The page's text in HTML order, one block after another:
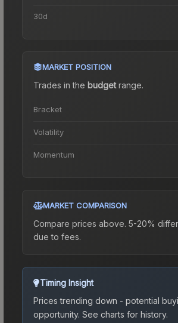
30d
MARKET POSITION
Trades in the budgetrange.
Bracket
Volatility
Momentum
MARKET COMPARISON
Compare prices above. 5-20%
due to fees.
Timing Insight
Prices trending down - potential
opportunity. See charts for history.